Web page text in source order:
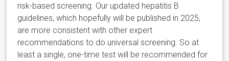
risk-based screening. Our updated hepatitis B
guidelines, which hopefully will be published in 2025,
are more consistent with other expert
recommendations to do universal screening. So at
least a single, one-time test will be recommended for